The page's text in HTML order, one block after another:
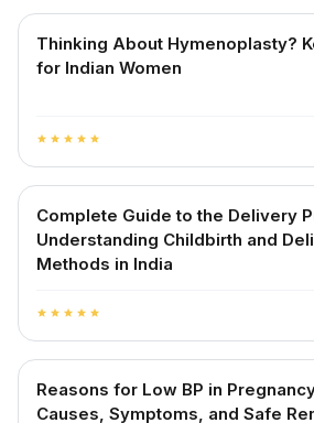
Thinking About Hymenoplasty?
for Indian Women
star star star star star
Complete Guide to the Delivery
Understanding Childbirth and
Methods in India
star star star star star
Reasons for Low BP in
Causes, Symptoms, and Safe